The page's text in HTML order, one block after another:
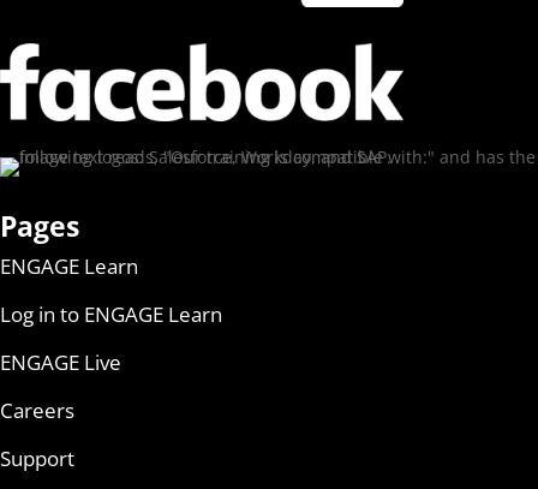
Pages
ENGAGE Learn
Log in to ENGAGE Learn
ENGAGE Live
Careers
Support